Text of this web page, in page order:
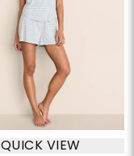
QUICK VIEW